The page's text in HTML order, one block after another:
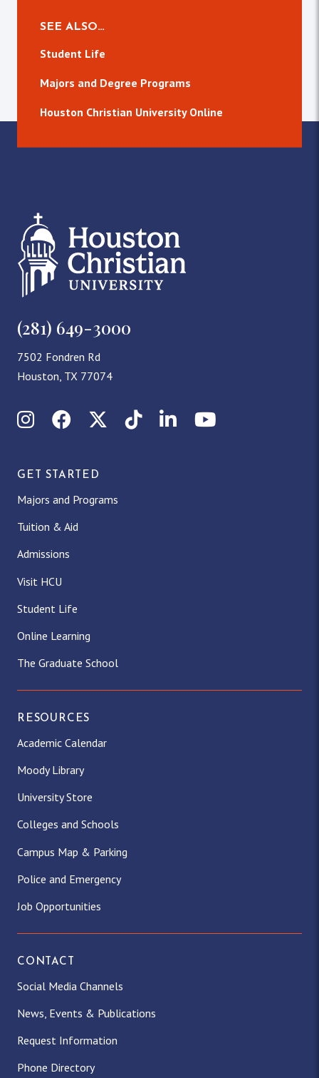
SEE ALSO…
Student Life
Majors and Degree Programs
Houston Christian University Online
(281) 649-3000
7502 Fondren Rd
Houston, TX 77074
InstagramFacebookX (Twitter)
TikTokLinkedInYouTube
GET STARTED
Majors and Programs
Tuition & Aid
Admissions
Visit HCU
Student Life
Online Learning
The Graduate School
RESOURCES
Academic Calendar
Moody Library
University Store
Colleges and Schools
Campus Map & Parking
Police and Emergency
Job Opportunities
CONTACT
Social Media Channels
News, Events & Publications
Request Information
Phone Directory